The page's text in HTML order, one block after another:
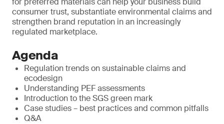
consumer trust, substantiate environmental claims and
strengthen brand reputation in an increasingly
regulated marketplace.
Agenda
Regulation trends on sustainable claims and
ecodesign
Understanding PEF assessments
Introduction to the SGS green mark
Case studies – best practices and common pitfalls
Q&A